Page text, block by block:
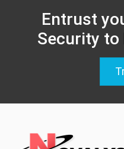
Entrust
Security